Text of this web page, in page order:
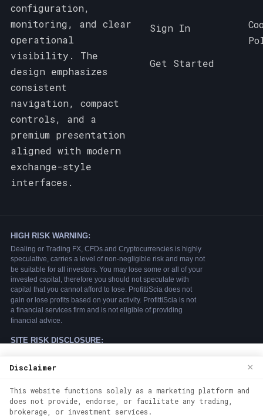
configuration,
monitoring, and clear
operational
visibility. The
design emphasizes
consistent
navigation, compact
controls, and a
premium presentation
aligned with modern
exchange-style
interfaces.
Sign In
Get Started
website, you agree to our use of cookies.
See ourCookie Policyfor more
Disclaimer ×
This website functions solely as a marketing platform and
does not provide, endorse, or facilitate any trading,
brokerage, or investment services.